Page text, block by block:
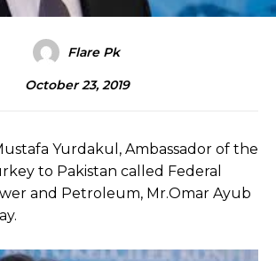
Flare Pk
October 23, 2019
Yurdakul, Ambassador of the
to Pakistan called Federal
and Petroleum, Mr.Omar Ayub